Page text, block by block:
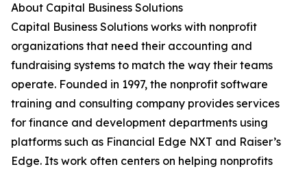
About Capital Business Solutions
Capital Business Solutions works with nonprofit
organizations that need their accounting and
fundraising systems to match the way their teams
operate. Founded in 1997, the nonprofit software
training and consulting company provides services
for finance and development departments using
platforms such as Financial Edge NXT and Raiser’s
Edge. Its work often centers on helping nonprofits